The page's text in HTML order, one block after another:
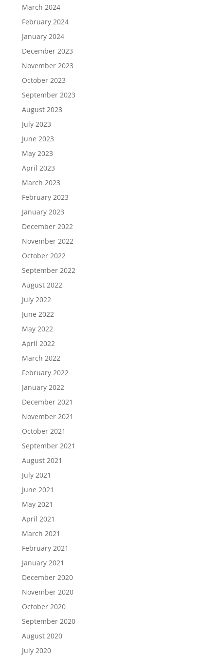
March 2024
February 2024
January 2024
December 2023
November 2023
October 2023
September 2023
August 2023
July 2023
June 2023
May 2023
April 2023
March 2023
February 2023
January 2023
December 2022
November 2022
October 2022
September 2022
August 2022
July 2022
June 2022
May 2022
April 2022
March 2022
February 2022
January 2022
December 2021
November 2021
October 2021
September 2021
August 2021
July 2021
June 2021
May 2021
April 2021
March 2021
February 2021
January 2021
December 2020
November 2020
October 2020
September 2020
August 2020
July 2020